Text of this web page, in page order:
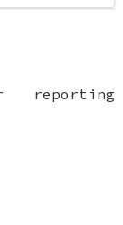
reporting